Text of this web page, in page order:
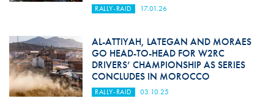
RALLY-RAID 17.01.26
AL-ATTIYAH, LATEGAN AND MORAES
GO HEAD-TO-HEAD FOR W2RC
DRIVERS’ CHAMPIONSHIP AS SERIES
CONCLUDES IN MOROCCO
RALLY-RAID 03.10.25